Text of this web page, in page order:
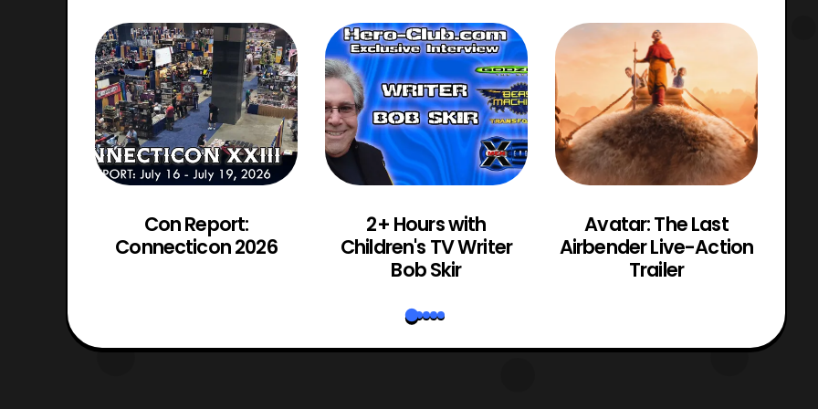
Con Report:
Connecticon 2026
2+ Hours with
Children's TV Writer
Bob Skir
Avatar: The Last
Airbender Live-Action
Trailer